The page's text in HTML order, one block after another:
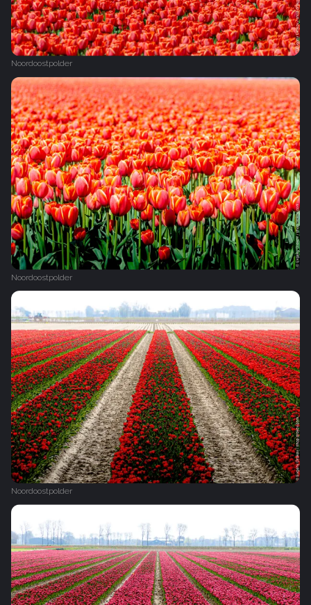
Noordoostpolder
Noordoostpolder
Noordoostpolder